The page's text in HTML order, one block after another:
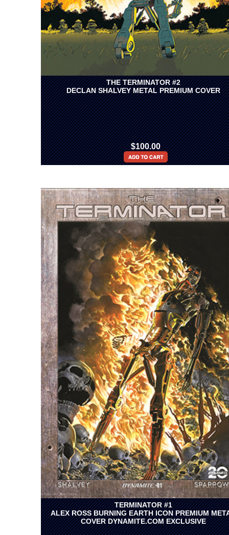
THE TERMINATOR #2
DECLAN SHALVEY METAL PREMIUM COVER
$100.00
TERMINATOR #1
ALEX ROSS BURNING EARTH ICON PREMIUM
COVER DYNAMITE.COM EXCLUSIVE